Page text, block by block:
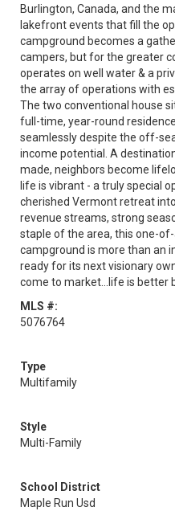
Burlington, Canada, and the
lakefront events that fill the
campground becomes a
campers, but for the greater
operates on well water & a
the array of operations with
The two conventional house
full-time, year-round
seamlessly despite the off-
income potential. A
made, neighbors become
life is vibrant - a truly special
cherished Vermont retreat
revenue streams, strong
staple of the area, this one-
campground is more than an
ready for its next visionary
come to market...life is better
MLS #:
5076764
Type
Multifamily
Style
Multi-Family
School District
Maple Run Usd